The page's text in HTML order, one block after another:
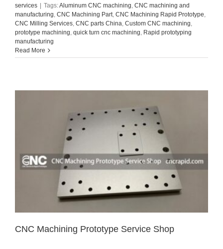
services
Tags:Aluminum CNC machining, CNC machining and
manufacturing, CNC Machining Part, CNC Machining Rapid Prototype,
CNC Milling Services, CNC parts China, Custom CNC machining,
prototype machining, quick turn cnc machining, Rapid prototyping
manufacturing
Read More
CNC Machining Prototype Service Shop